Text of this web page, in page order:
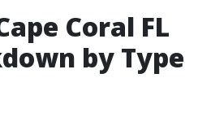
Coral FL
by Type